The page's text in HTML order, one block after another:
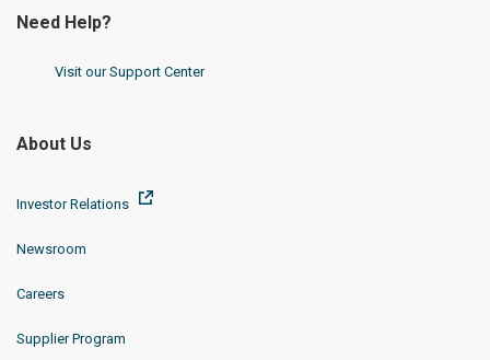
Need Help?
Visit our Support Center
About Us
Investor Relations
Newsroom
Careers
Supplier Program